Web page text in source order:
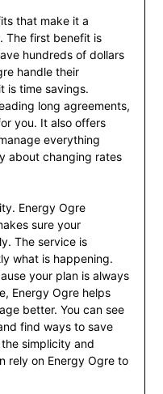
that make it a
The first benefit is
hundreds of dollars
handle their
is time savings.
long agreements,
you. It also offers
everything
about changing rates
Energy Ogre
sure your
The service is
what is happening.
your plan is always
Energy Ogre helps
better. You can see
find ways to save
simplicity and
rely on Energy Ogre to